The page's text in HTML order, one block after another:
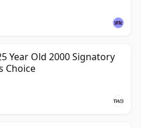
Year Old 2000 Signatory
Choice